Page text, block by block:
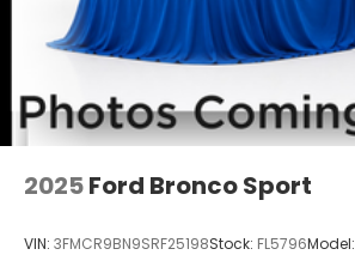
2025Ford Bronco Sport
VIN: 3FMCR9BN9SRF25198Stock: FL5796Model: